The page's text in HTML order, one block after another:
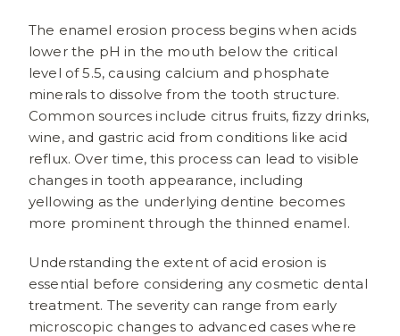
The enamel erosion process begins when acids
lower the pH in the mouth below the critical
level of 5.5, causing calcium and phosphate
minerals to dissolve from the tooth structure.
Common sources include citrus fruits, fizzy drinks,
wine, and gastric acid from conditions like acid
reflux. Over time, this process can lead to visible
changes in tooth appearance, including
yellowing as the underlying dentine becomes
more prominent through the thinned enamel.
Understanding the extent of acid erosion is
essential before considering any cosmetic dental
treatment. The severity can range from early
microscopic changes to advanced cases where